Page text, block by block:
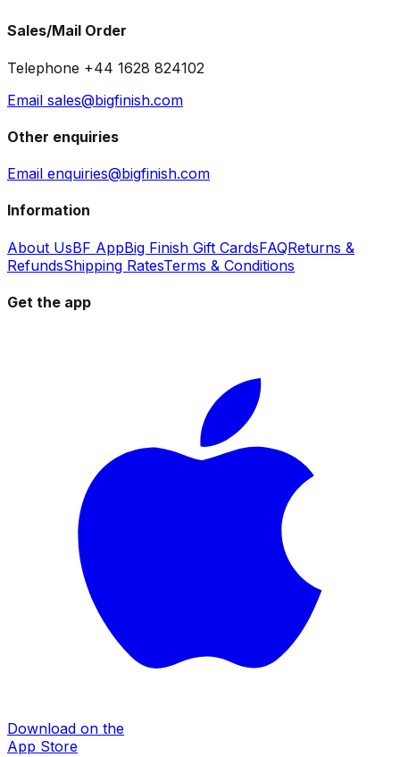
Sales/Mail Order
Telephone +44 1628 824102
Email sales@bigfinish.com
Other enquiries
Email enquiries@bigfinish.com
Information
About UsBF AppBig Finish Gift CardsFAQReturns &
RefundsShipping RatesTerms & Conditions
Get the app
Download on the
App Store